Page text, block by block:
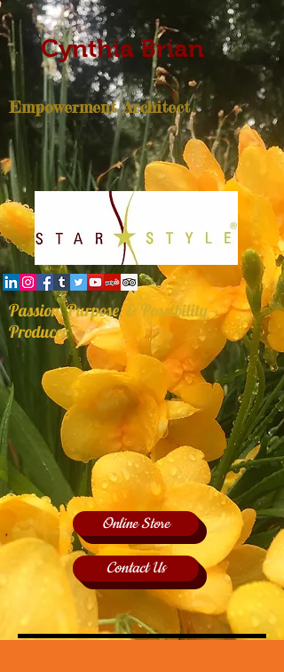
Cynthia Brian
Empowerment Architect
Passion, Purpose, & Possibility
Producer
Online Store
Contact Us